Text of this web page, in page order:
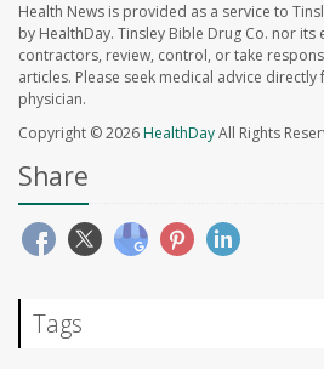
Health News is provided as a service to
by HealthDay. Tinsley Bible Drug Co. nor
contractors, review, control, or take
articles. Please seek medical advice
physician.
Copyright © 2026HealthDayAll Rights
Share
Tags